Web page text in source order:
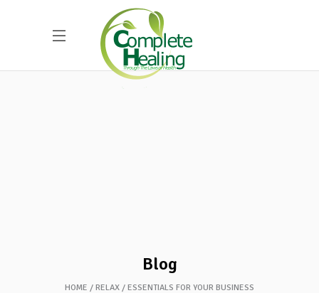
Blog
HOME RELAX ESSENTIALS FOR YOUR BUSINESS